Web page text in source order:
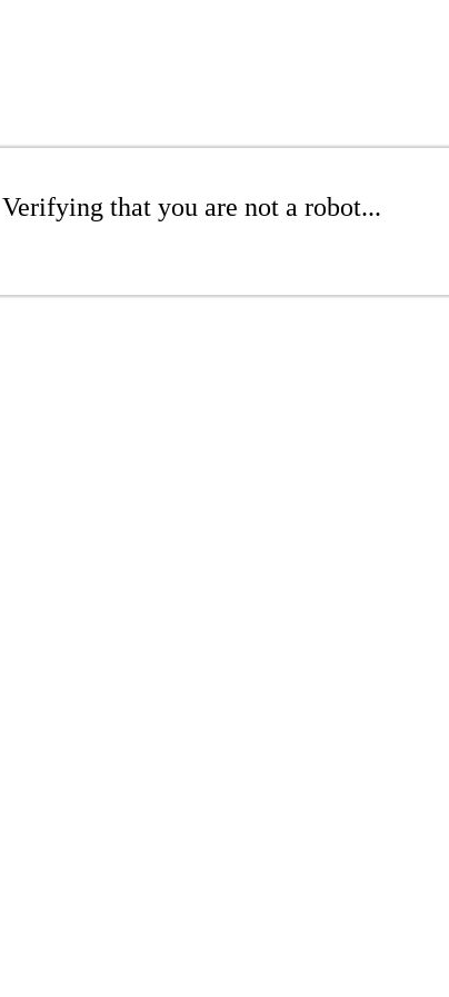
Verifying that you are not a robot...